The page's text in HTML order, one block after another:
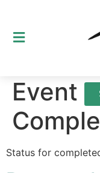
Event
Status for